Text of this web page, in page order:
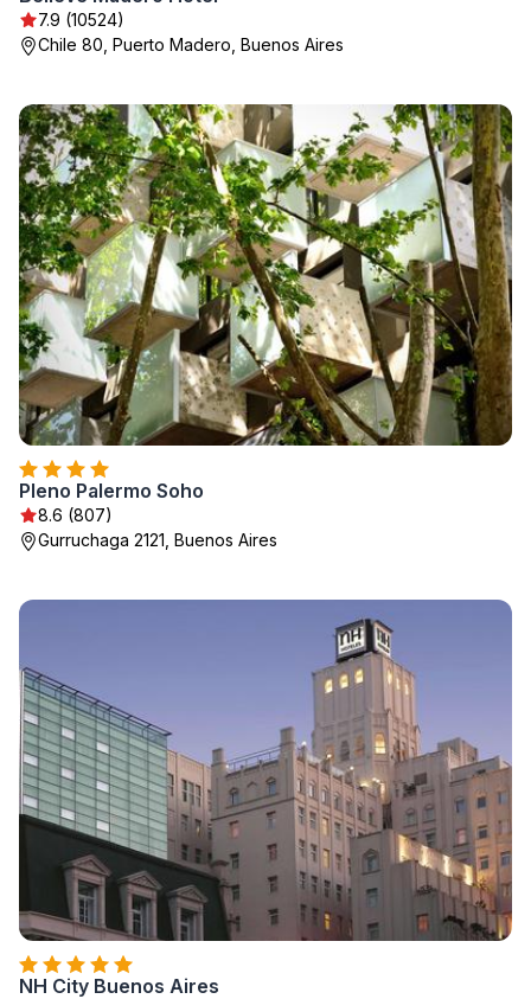
7.9 (10524)
Chile 80, Puerto Madero, Buenos Aires
Pleno Palermo Soho
8.6 (807)
Gurruchaga 2121, Buenos Aires
NH City Buenos Aires